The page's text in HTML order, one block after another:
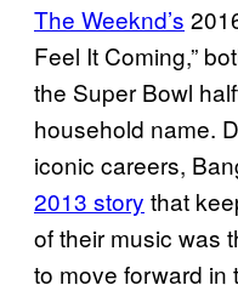
The Weeknd’s
Feel It Coming,”
the Super Bowl
household name.
iconic careers,
2013 story that
of their music was
to move forward in